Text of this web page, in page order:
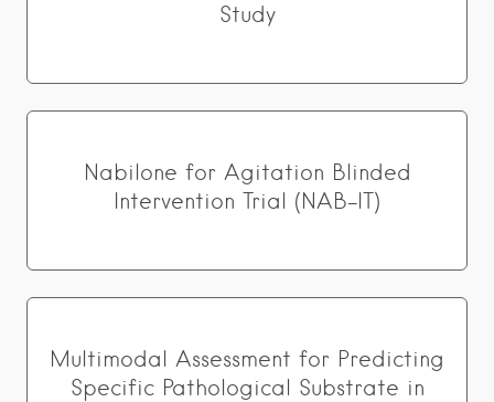
Study
Nabilone for Agitation Blinded
Intervention Trial (NAB-IT)
Multimodal Assessment for Predicting
Specific Pathological Substrate in